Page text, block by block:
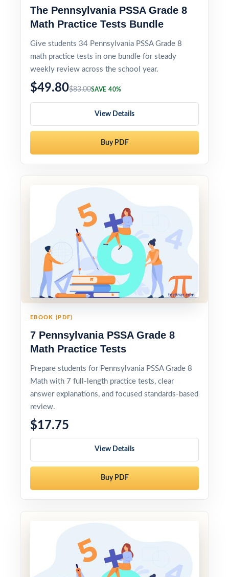
The Pennsylvania PSSA Grade 8
Math Practice Tests Bundle
Give students 34 Pennsylvania PSSA Grade 8
math practice tests in one bundle for steady
weekly review across the school year.
$49.80$83.00SAVE 40%
View Details
Buy PDF
EBOOK (PDF)
7 Pennsylvania PSSA Grade 8
Math Practice Tests
Prepare students for Pennsylvania PSSA Grade 8
Math with 7 full-length practice tests, clear
answer explanations, and focused standards-based
review.
$17.75
View Details
Buy PDF